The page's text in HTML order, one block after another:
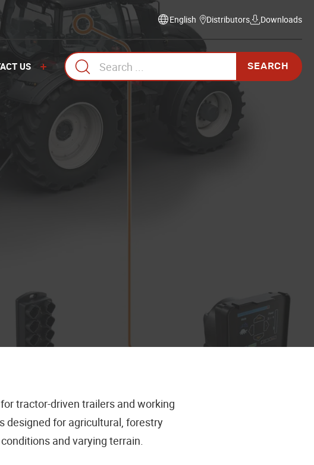
Select
language
Distributors Downloads
US
Search
for:
tractor-driven trailers and working
designed for agricultural, forestry
and varying terrain.